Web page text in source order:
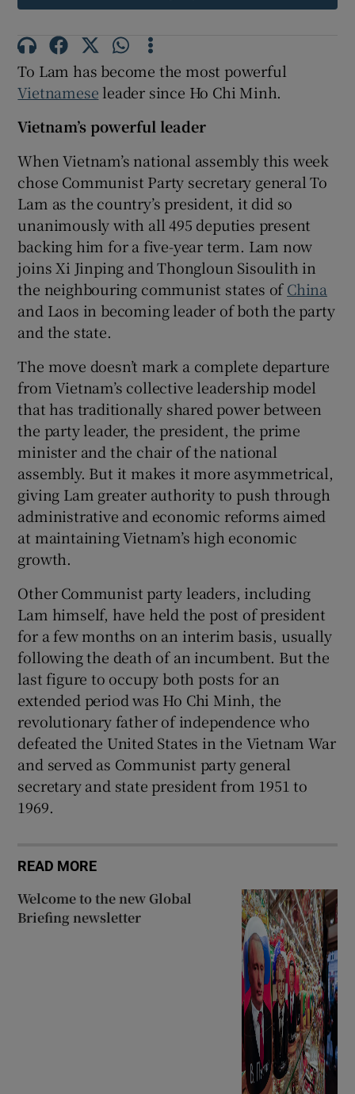
To Lam has become the most powerful
Vietnamese leader since Ho Chi Minh.
Vietnam’s powerful leader
When Vietnam’s national assembly this week
chose Communist Party secretary general To
Lam as the country’s president, it did so
unanimously with all 495 deputies present
backing him for a five-year term. Lam now
joins Xi Jinping and Thongloun Sisoulith in
the neighbouring communist states ofChina
and Laos in becoming leader of both the party
and the state.
The move doesn’t mark a complete departure
from Vietnam’s collective leadership model
that has traditionally shared power between
the party leader, the president, the prime
minister and the chair of the national
assembly. But it makes it more asymmetrical,
giving Lam greater authority to push through
administrative and economic reforms aimed
at maintaining Vietnam’s high economic
growth.
Other Communist party leaders, including
Lam himself, have held the post of president
for a few months on an interim basis, usually
following the death of an incumbent. But the
last figure to occupy both posts for an
extended period was Ho Chi Minh, the
revolutionary father of independence who
defeated the United States in the Vietnam War
and served as Communist party general
secretary and state president from 1951 to
1969.
READ MORE
Welcome to the new Global
Briefing newsletter